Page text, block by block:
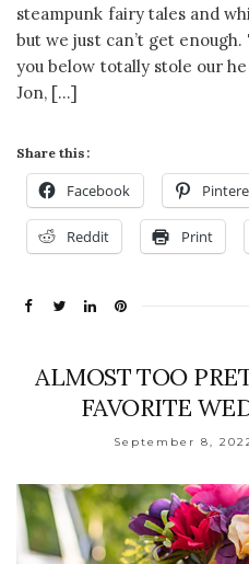
steampunk fairy tales and
but we just can’t get
you below totally stole our
Jon, […]
Share this:
Facebook
Reddit Print
ALMOST TOO
FAVORITE
September 8,